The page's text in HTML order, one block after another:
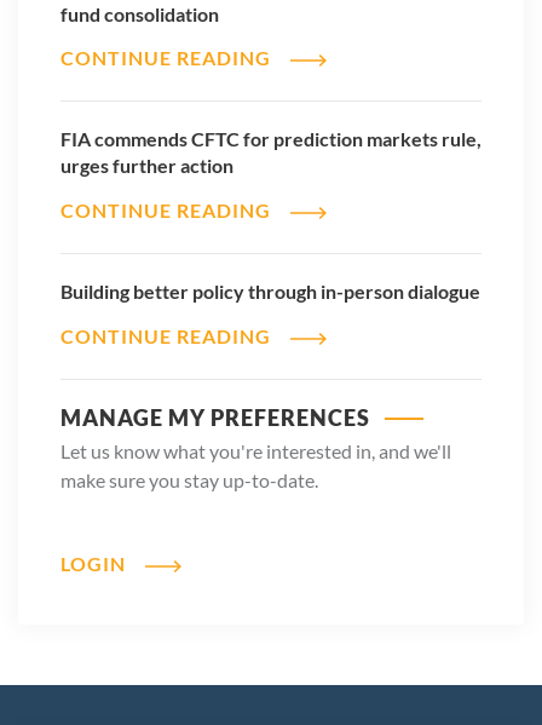
fund consolidation
CONTINUE READING
FIA commends CFTC for prediction markets rule,
urges further action
CONTINUE READING
Building better policy through in-person dialogue
CONTINUE READING
MANAGE MY PREFERENCES
Let us know what you're interested in, and we'll
make sure you stay up-to-date.
LOGIN